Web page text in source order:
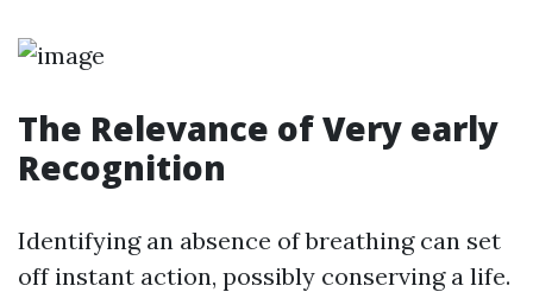
The Relevance of Very early
Recognition
Identifying an absence of breathing can set
off instant action, possibly conserving a life.